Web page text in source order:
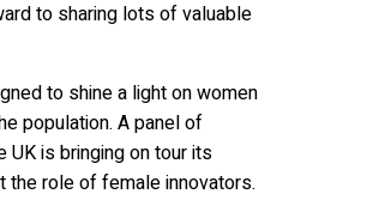
to sharing lots of valuable
to shine a light on women
population. A panel of
is bringing on tour its
the role of female innovators.